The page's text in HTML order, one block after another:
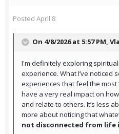
Posted April 8
On 4/8/2026 at 5:57 PM,
I'm definitely exploring
experience. What I’ve noticed
experiences that feel the most
have a very real impact on
and relate to others. It’s less
more about noticing that
not disconnected from life